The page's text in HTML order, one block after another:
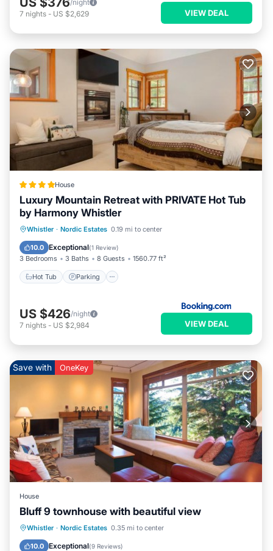
/night
7 nights - US $2,629 VIEW DEAL
House
Luxury Mountain Retreat with PRIVATE Hot Tub
by Harmony Whistler
Whistler · Nordic Estates 0.19 mi to center
10.0 Exceptional(1 Review)
3 Bedrooms 3 Baths 8 Guests 1560.77 ft²
Hot Tub Parking
Hot Tub Parking
US $426/night
7 nights - US $2,984 VIEW DEAL
Save with OneKey
House
Bluff 9 townhouse with beautiful view
Whistler · Nordic Estates 0.35 mi to center
10.0 Exceptional(9 Reviews)
Parking Skiing
Balcony/Terrace
Kitchen